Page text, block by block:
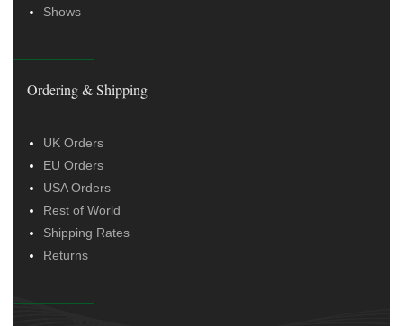
Shows
Ordering & Shipping
UK Orders
EU Orders
USA Orders
Rest of World
Shipping Rates
Returns